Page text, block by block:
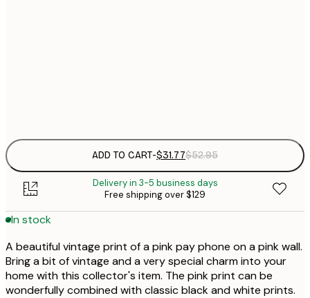
ADD TO CART-$31.77$52.95
Delivery in 3-5 business days
Free shipping over $129
In stock
A beautiful vintage print of a pink pay phone on a pink wall.
Bring a bit of vintage and a very special charm into your
home with this collector's item. The pink print can be
wonderfully combined with classic black and white prints.